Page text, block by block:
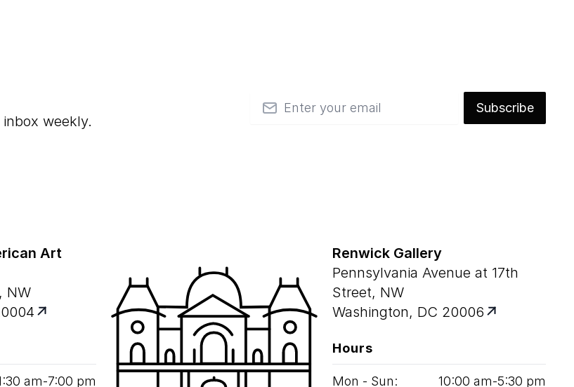
weekly.
Email
Subscribe
Art
NW
:30 am‑7:00 pm
Renwick Gallery
Pennsylvania Avenue at 17th
Street, NW
Washington, DC 20006
Hours
Mon - Sun: 10:00 am‑5:30 pm